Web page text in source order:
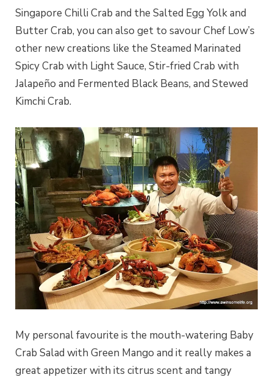
Singapore Chilli Crab and the Salted Egg Yolk and
Butter Crab, you can also get to savour Chef Low’s
other new creations like the Steamed Marinated
Spicy Crab with Light Sauce, Stir-fried Crab with
Jalapeño and Fermented Black Beans, and Stewed
Kimchi Crab.
My personal favourite is the mouth-watering Baby
Crab Salad with Green Mango and it really makes a
great appetizer with its citrus scent and tangy